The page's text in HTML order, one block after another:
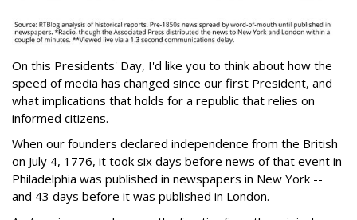
On this Presidents' Day, I'd like you to think about how the
speed of media has changed since our first President, and
what implications that holds for a republic that relies on
informed citizens.
When our founders declared independence from the British
on July 4, 1776, it took six days before news of that event in
Philadelphia was published in newspapers in New York --
and 43 days before it was published in London.